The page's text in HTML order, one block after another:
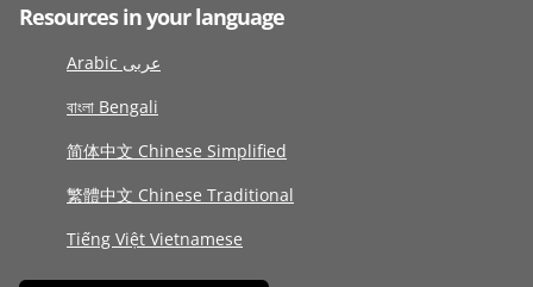
Resources in your language
Arabic عربى
বাংলা Bengali
简体中文 Chinese Simplified
繁體中文 Chinese Traditional
Tiếng Việt Vietnamese